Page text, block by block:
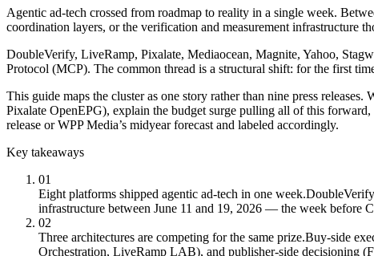
Agentic ad-tech crossed from roadmap to reality in a single week.
coordination layers, or the verification and measurement infrastructure
DoubleVerify, LiveRamp, Pixalate, Mediaocean, Magnite, Yahoo,
Protocol (MCP). The common thread is a structural shift: for the first
This guide maps the cluster as one story rather than nine press
Pixalate OpenEPG), explain the budget surge pulling all of this
release or WPP Media’s midyear forecast and labeled accordingly.
Key takeaways
01
Eight platforms shipped agentic ad-tech in one week.
infrastructure between June 11 and 19, 2026 — the week before
02
Three architectures are competing for the same prize.Buy-side
Orchestration, LiveRamp LAB), and publisher-side decisioning